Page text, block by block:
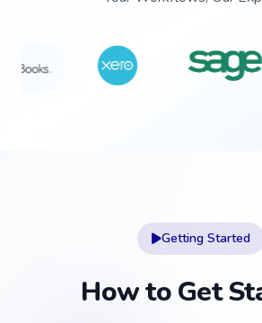
Getting Started
How to Get